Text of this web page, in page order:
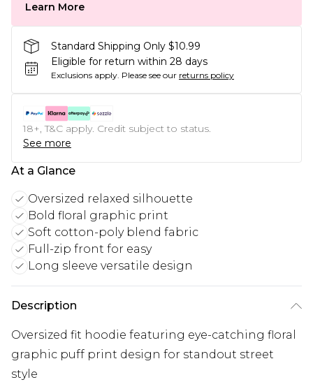
Learn More
Standard Shipping Only $10.99
Eligible for return within 28 days
Exclusions apply. Please see our returns policy
18+, T&C apply. Credit subject to status.
See more
At a Glance
Oversized relaxed silhouette
Bold floral graphic print
Soft cotton-poly blend fabric
Full-zip front for easy
Long sleeve versatile design
Description
Oversized fit hoodie featuring eye-catching floral
graphic puff print design for standout street
style